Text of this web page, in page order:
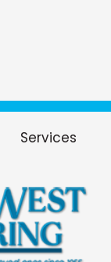
Services